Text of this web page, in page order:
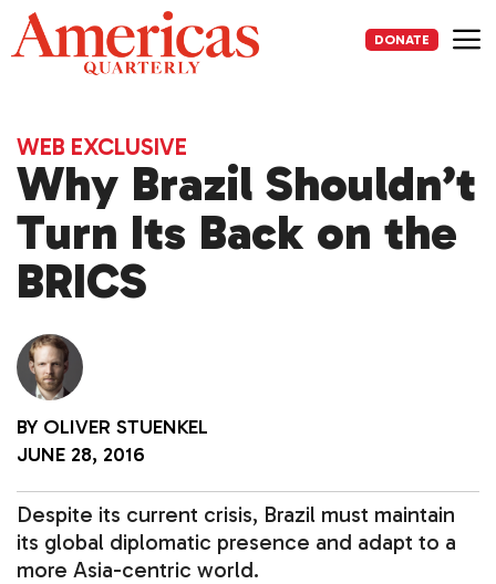
Skip
to
content
DONATE
WEB EXCLUSIVE
Why Brazil Shouldn’t
Turn Its Back on the
BRICS
BY OLIVER STUENKEL
JUNE 28, 2016
Despite its current crisis, Brazil must maintain
its global diplomatic presence and adapt to a
more Asia-centric world.